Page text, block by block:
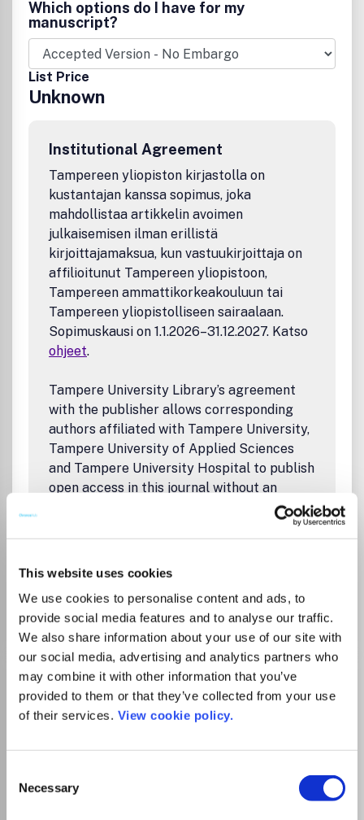
This website uses cookies
We use cookies to personalise content and ads, to
provide social media features and to analyse our traffic.
We also share information about your use of our site with
our social media, advertising and analytics partners who
may combine it with other information that you’ve
provided to them or that they’ve collected from your use
of their services. View cookie policy.
Selection
Necessary
instrumentation/testing (physical model and numerical
model), wave dynamics, sedimentation, structural/stress
analysis, soil mechanics, and material research. China
Ocean Engineering is a publication of Chinese Ocean
Engineering Society.
Which options do I have for my
manuscript?
List Price
Unknown
Institutional Agreement
Tampereen yliopiston kirjastolla on
kustantajan kanssa sopimus, joka
mahdollistaa artikkelin avoimen
julkaisemisen ilman erillistä
kirjoittajamaksua, kun vastuukirjoittaja on
affilioitunut Tampereen yliopistoon,
Tampereen ammattikorkeakouluun tai
Tampereen yliopistolliseen sairaalaan.
Sopimuskausi on 1.1.2026–31.12.2027. Katso
ohjeet.
Tampere University Library’s agreement
with the publisher allows corresponding
authors affiliated with Tampere University,
Tampere University of Applied Sciences
and Tampere University Hospital to publish
open access in this journal without an
Go to Journal
Climate Law: A Journal on
Climate Change and the
Law
JUFO Level